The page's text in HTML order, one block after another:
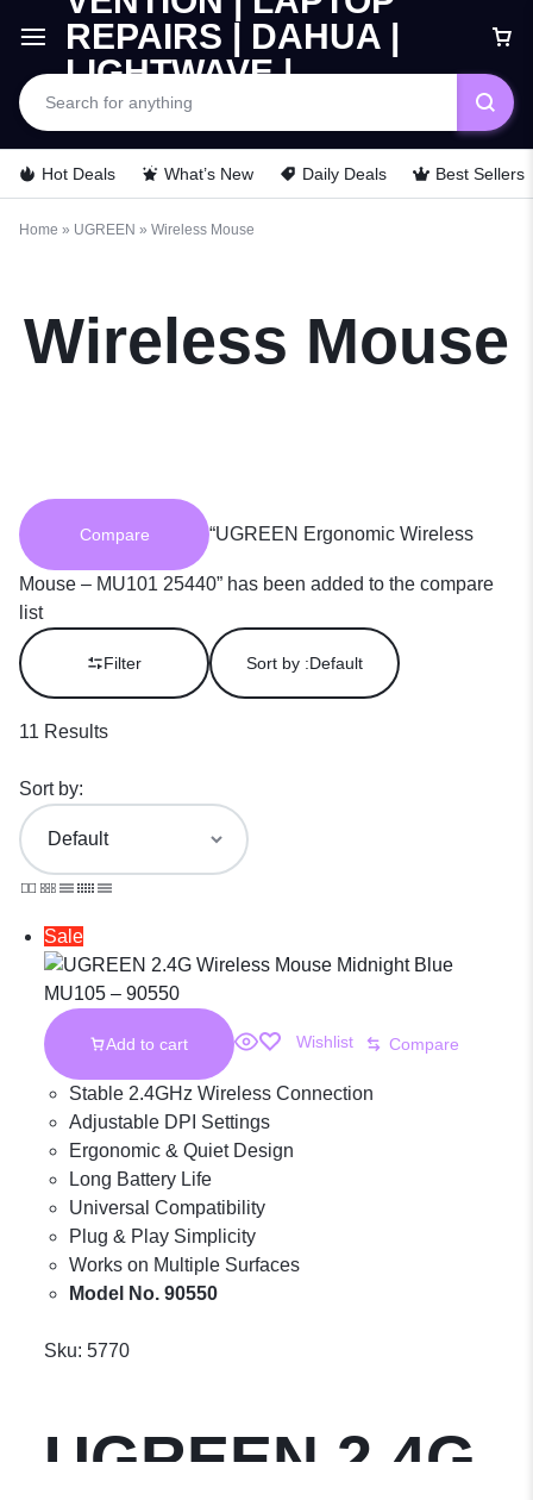
Hot Deals What’s New Daily Deals Best Sellers
Home » UGREEN » Wireless Mouse
Wireless Mouse
Compare “UGREEN Ergonomic Wireless
Mouse – MU101 25440” has been added to the compare
list
Filter Sort by :Default
11 Results
Sort by:
Sale
Add to cart Wishlist Compare
Stable 2.4GHz Wireless Connection
Adjustable DPI Settings
Ergonomic & Quiet Design
Long Battery Life
Universal Compatibility
Plug & Play Simplicity
Works on Multiple Surfaces
Model No. 90550
Sku: 5770
UGREEN 2.4G